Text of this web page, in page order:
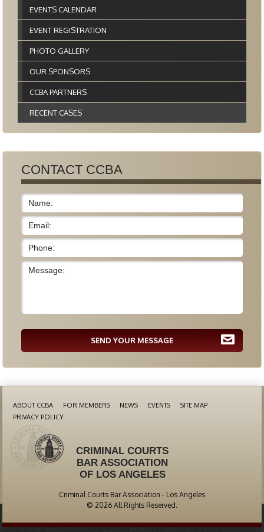
EVENTS CALENDAR
EVENT REGISTRATION
PHOTO GALLERY
OUR SPONSORS
CCBA PARTNERS
RECENT CASES
CONTACT CCBA
SEND YOUR MESSAGE
ABOUT CCBA FOR MEMBERS NEWS EVENTS
SITE MAP
PRIVACY POLICY
CRIMINAL COURTS
BAR ASSOCIATION
OF LOS ANGELES
Criminal Courts Bar Association - Los Angeles
© 2026 All Rights Reserved.